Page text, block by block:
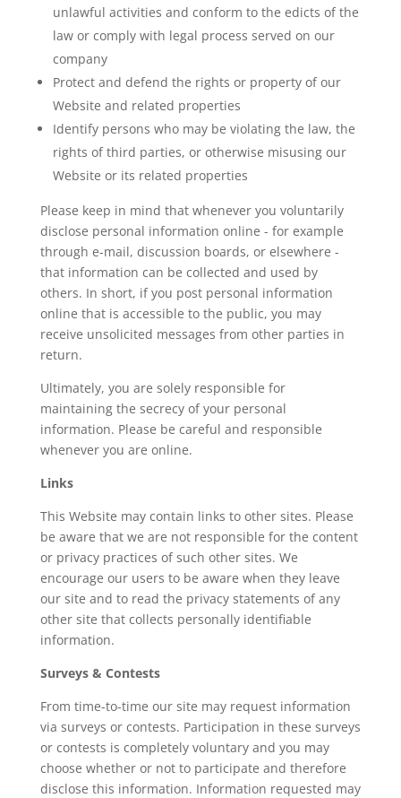
unlawful activities and conform to the edicts of the
law or comply with legal process served on our
company
Protect and defend the rights or property of our
Website and related properties
Identify persons who may be violating the law, the
rights of third parties, or otherwise misusing our
Website or its related properties
Please keep in mind that whenever you voluntarily
disclose personal information online - for example
through e-mail, discussion boards, or elsewhere -
that information can be collected and used by
others. In short, if you post personal information
online that is accessible to the public, you may
receive unsolicited messages from other parties in
return.
Ultimately, you are solely responsible for
maintaining the secrecy of your personal
information. Please be careful and responsible
whenever you are online.
Links
This Website may contain links to other sites. Please
be aware that we are not responsible for the content
or privacy practices of such other sites. We
encourage our users to be aware when they leave
our site and to read the privacy statements of any
other site that collects personally identifiable
information.
Surveys & Contests
From time-to-time our site may request information
via surveys or contests. Participation in these surveys
or contests is completely voluntary and you may
choose whether or not to participate and therefore
disclose this information. Information requested may